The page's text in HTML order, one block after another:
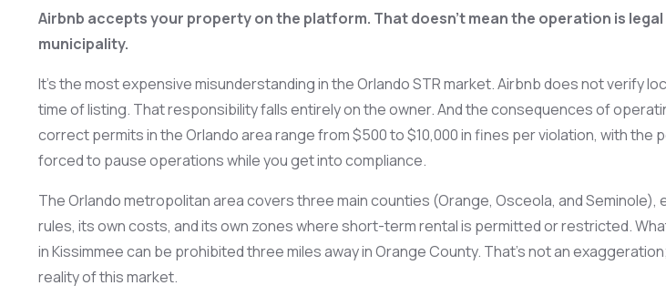
Airbnb accepts your property on the platform. That doesn’t mean the operation is legal
municipality.
It’s the most expensive misunderstanding in the Orlando STR market. Airbnb does not verify
time of listing. That responsibility falls entirely on the owner. And the consequences of
correct permits in the Orlando area range from $500 to $10,000 in fines per violation, with the
forced to pause operations while you get into compliance.
The Orlando metropolitan area covers three main counties (Orange, Osceola, and Seminole),
rules, its own costs, and its own zones where short-term rental is permitted or restricted.
in Kissimmee can be prohibited three miles away in Orange County. That’s not an
reality of this market.